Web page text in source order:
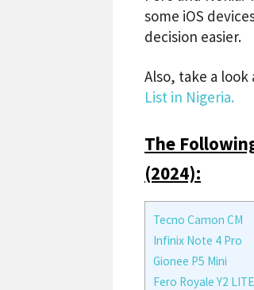
some iOS
decision easier.
Also, take a look
List in Nigeria.
The
(2024):
Tecno Camon CM
Infinix Note 4 Pro
Gionee P5 Mini
Fero Royale Y2 LITE